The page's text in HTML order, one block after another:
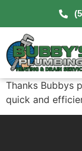
Thanks Bubbys
quick and